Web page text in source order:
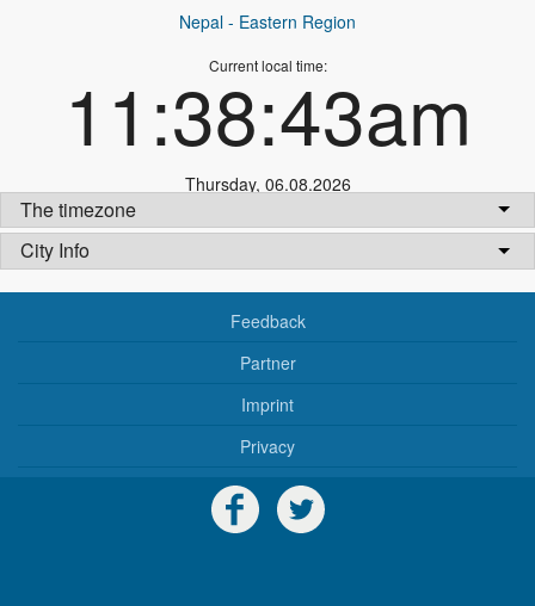
Nepal - Eastern Region
Current local time:
11:38:43am
Thursday, 06.08.2026
The timezone
City Info
Feedback
Partner
Imprint
Privacy